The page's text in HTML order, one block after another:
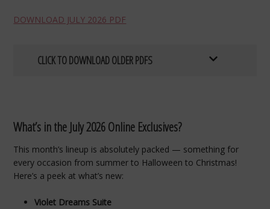
DOWNLOAD JULY 2026 PDF
CLICK TO DOWNLOAD OLDER PDFS
What’s in the July 2026 Online Exclusives?
This month’s lineup is absolutely packed — something for
every occasion from summer to Halloween to Christmas!
Here’s a peek at what’s new:
Violet Dreams Suite